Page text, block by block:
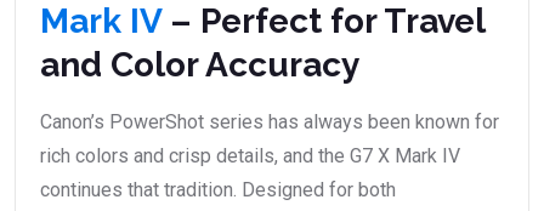
Mark IV– Perfect for Travel
and Color Accuracy
Canon’s PowerShot series has always been known for
rich colors and crisp details, and the G7 X Mark IV
continues that tradition. Designed for both